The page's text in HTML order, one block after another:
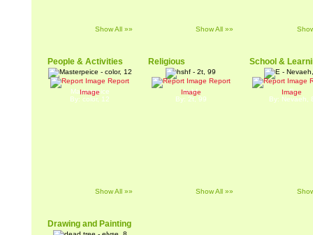
Show All »» Show All »»
People & Activities
Report
Image
Masterpeice
By: color, 12
Show All »»
Religious
Report
Image
hshf
By: 2t, 99
Show All »»
School &
Image
E
By: Nevaeh,
Drawing and Painting